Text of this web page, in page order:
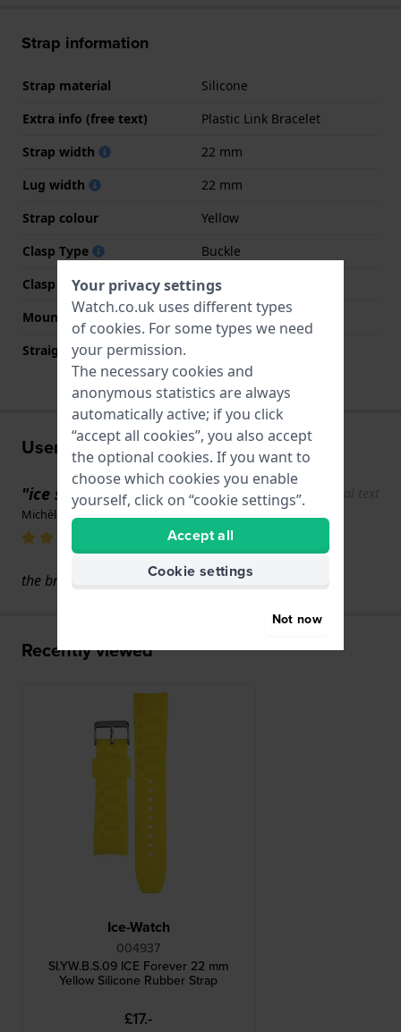
Strap information
Strap material
Silicone
Extra info (free text)
Plastic Link Bracelet
Strap width
22 mm
Lug width
22 mm
Strap colour
Yellow
Clasp Type
Buckle
Clasp colour
Silver
Mount type
Push pins
Straight strap mount
User experiences
"ice swach" Show original text
Michèle MARION · 17 June 2022
the bracelet doesn't fit.
Recently viewed
Ice-Watch
004937
SI.YW.B.S.09 ICE Forever 22 mm
Yellow Silicone Rubber Strap
£17.-
Your privacy settings
Watch.co.uk uses different types
of cookies. For some types we need
your permission.
The necessary cookies and
anonymous statistics are always
automatically active; if you click
“accept all cookies”, you also accept
the optional cookies. If you want to
choose which cookies you enable
yourself, click on “cookie settings”.
Accept all
Cookie settings
Not now